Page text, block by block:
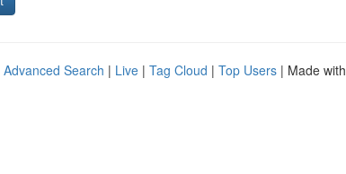
Advanced Search | Live | Tag Cloud | Top Users | Made with